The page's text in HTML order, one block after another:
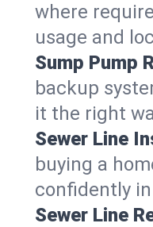
where
usage and
Sump Pump
backup
it the right
Sewer Line
buying a
confidently
Sewer Line